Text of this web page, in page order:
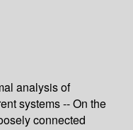
analysis of
systems -- On the
connected